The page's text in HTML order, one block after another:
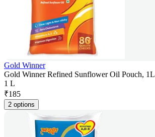
Gold Winner
Gold Winner Refined Sunflower Oil Pouch, 1L
1 L
₹185
2 options